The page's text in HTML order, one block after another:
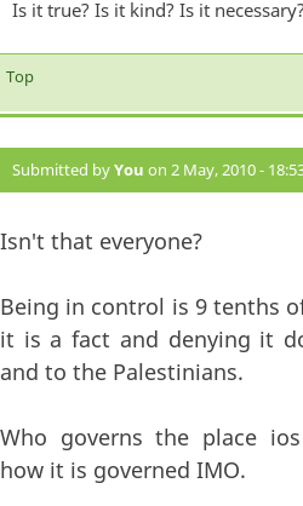
Is it true? Is it kind? Is it necessary?
Top
Submitted byYou on 2 May, 2010 -
Isn't that everyone?
Being in control is 9 tenths
it is a fact and denying it
and to the Palestinians.
Who governs the place
how it is governed IMO.